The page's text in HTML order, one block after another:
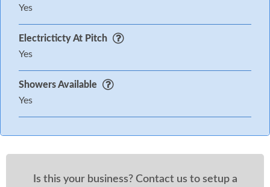
Yes
Electricticty At Pitch
Yes
Showers Available
Yes
Is this your business? Contact us to setup a